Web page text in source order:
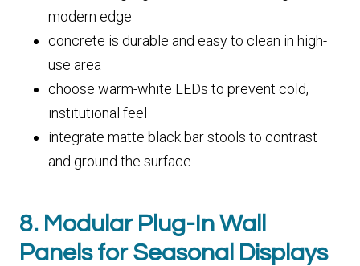
modern edge
concrete is durable and easy to clean in high-
use area
choose warm-white LEDs to prevent cold,
institutional feel
integrate matte black bar stools to contrast
and ground the surface
8. Modular Plug-In Wall
Panels for Seasonal Displays